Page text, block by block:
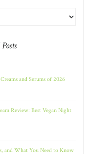
and Serums of 2026
Review: Best Vegan Night
and What You Need to Know